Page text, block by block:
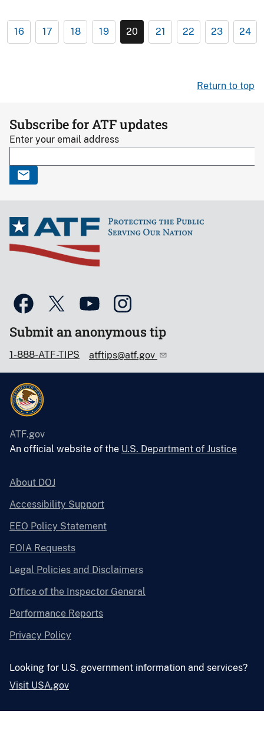
16 17 18 19 20 21 22 23 24
Return to top
Subscribe for ATF updates
Enter your email address
Submit an anonymous tip
1-888-ATF-TIPS atftips@atf.gov
ATF.gov
An official website of the U.S. Department of Justice
About DOJ
Accessibility Support
EEO Policy Statement
FOIA Requests
Legal Policies and Disclaimers
Office of the Inspector General
Performance Reports
Privacy Policy
Looking for U.S. government information and services?
Visit USA.gov